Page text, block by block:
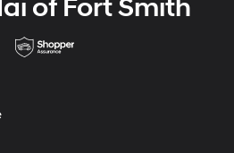
of Fort Smith